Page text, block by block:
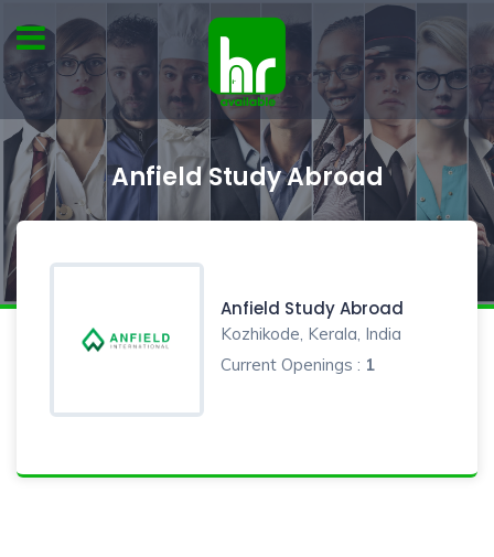
Anfield Study Abroad
Anfield Study Abroad
Kozhikode, Kerala, India
Current Openings : 1